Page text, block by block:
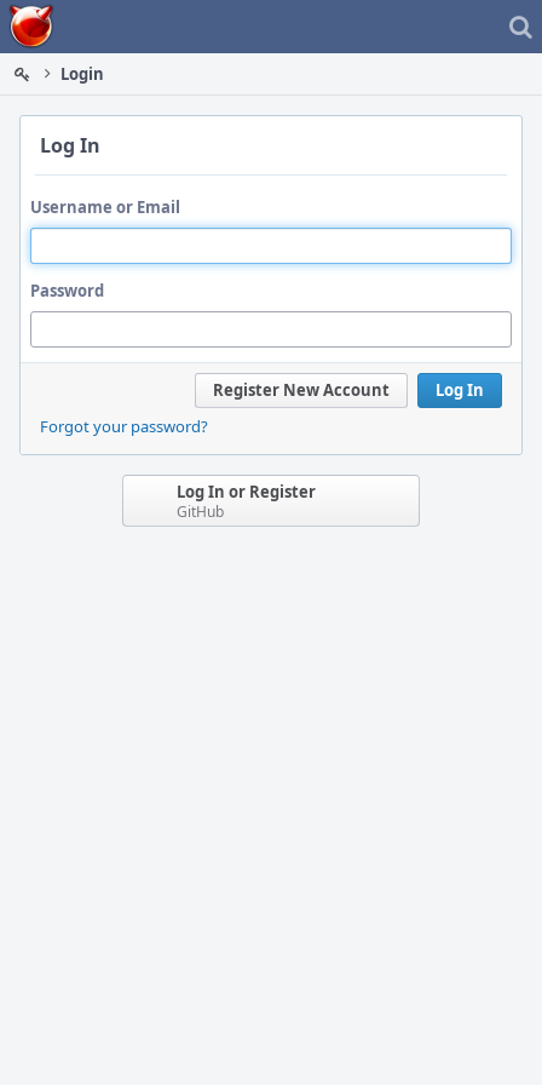
Home
Login
Log In
Username or Email
Password
Log In
Register New Account
Forgot your password?
Log In or Register
GitHub